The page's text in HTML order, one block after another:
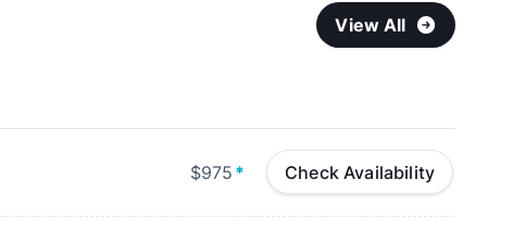
View All
$975 * Check Availability